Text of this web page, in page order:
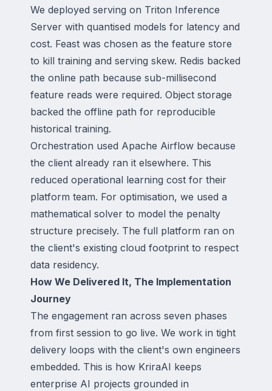
We deployed serving on Triton Inference
Server with quantised models for latency and
cost. Feast was chosen as the feature store
to kill training and serving skew. Redis backed
the online path because sub-millisecond
feature reads were required. Object storage
backed the offline path for reproducible
historical training.
Orchestration used Apache Airflow because
the client already ran it elsewhere. This
reduced operational learning cost for their
platform team. For optimisation, we used a
mathematical solver to model the penalty
structure precisely. The full platform ran on
the client's existing cloud footprint to respect
data residency.
How We Delivered It, The Implementation
Journey
The engagement ran across seven phases
from first session to go live. We work in tight
delivery loops with the client's own engineers
embedded. This is how KriraAI keeps
enterprise AI projects grounded in